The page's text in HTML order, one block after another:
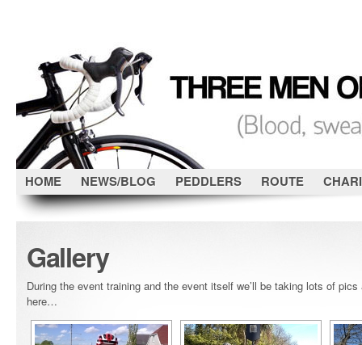
HOME NEWS/BLOG PEDDLERS ROUTE
Gallery
During the event training and the event itself we’ll be taking lots of
here…